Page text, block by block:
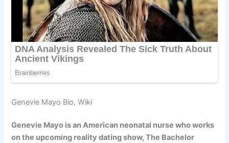
Genevie Mayo Bio, Wiki
Genevie Mayo is an American neonatal nurse who works
on the upcoming reality dating show, The Bachelor